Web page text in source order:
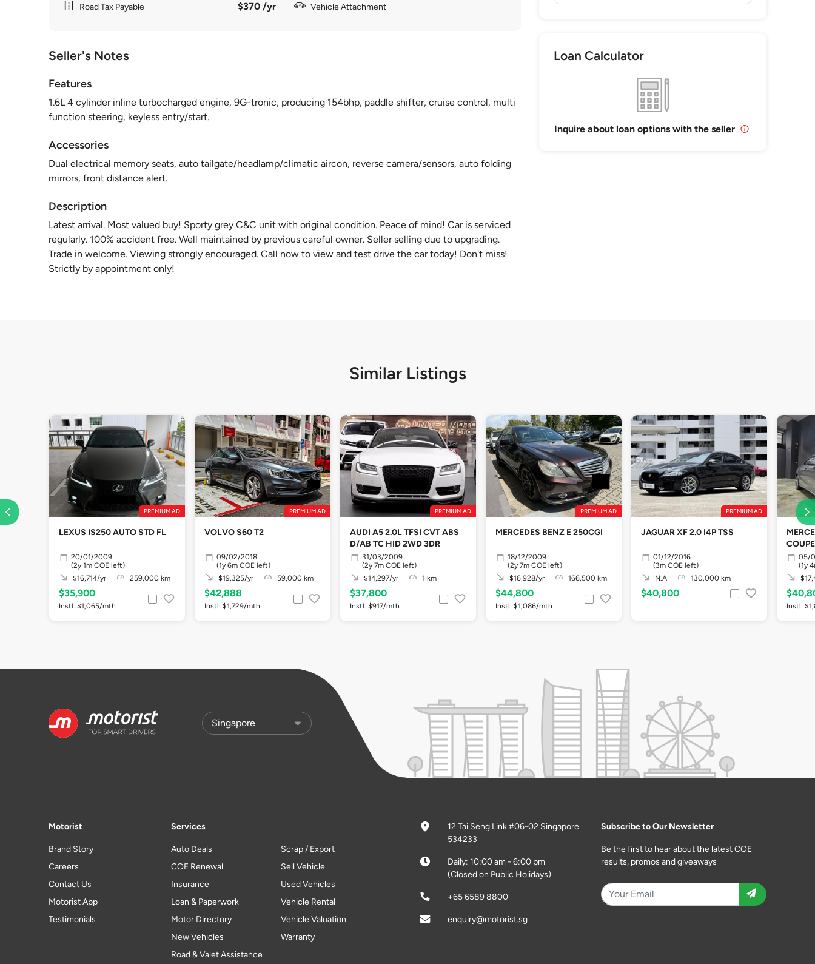
Road Tax Payable $370 /yr Vehicle Attachment
Seller's Notes
Features
1.6L 4 cylinder inline turbocharged engine, 9G-tronic, producing 154bhp, paddle shifter, cruise control, multi
function steering, keyless entry/start.
Accessories
Dual electrical memory seats, auto tailgate/headlamp/climatic aircon, reverse camera/sensors, auto folding
mirrors, front distance alert.
Description
Latest arrival. Most valued buy! Sporty grey C&C unit with original condition. Peace of mind! Car is serviced
regularly. 100% accident free. Well maintained by previous careful owner. Seller selling due to upgrading.
Trade in welcome. Viewing strongly encouraged. Call now to view and test drive the car today! Don't miss!
Strictly by appointment only!
Loan Calculator
Inquire about loan options with the seller
Similar Listings
PREMIUM AD
LEXUS IS250 AUTO STD FL
20/01/2009
(2y 1m COE left)
$16,714/yr
259,000 km
$35,900
Instl. $1,065/mth
PREMIUM AD
VOLVO S60 T2
09/02/2018
(1y 6m COE left)
$19,325/yr
59,000 km
$42,888
Instl. $1,729/mth
PREMIUM AD
AUDI A5 2.0L TFSI CVT ABS
D/AB TC HID 2WD 3DR
31/03/2009
(2y 7m COE left)
$14,297/yr
1 km
$37,800
Instl. $917/mth
PREMIUM AD
MERCEDES BENZ E 250CGI
18/12/2009
(2y 7m COE left)
$16,928/yr
166,500 km
$44,800
Instl. $1,086/mth
PREMIUM AD
JAGUAR XF 2.0 I4P TSS
01/12/2016
(3m COE left)
N.A
130,000 km
$40,800
05/
(1y
Instl.
Motorist
Brand Story
Careers
Contact Us
Motorist App
Testimonials
Services
Auto Deals
COE Renewal
Insurance
Loan & Paperwork
Motor Directory
New Vehicles
Road & Valet Assistance
Scrap / Export
Sell Vehicle
Used Vehicles
Vehicle Rental
Vehicle Valuation
Warranty
12 Tai Seng Link #06-02 Singapore
534233
Daily: 10:00 am - 6:00 pm
(Closed on Public Holidays)
+65 6589 8800
enquiry@motorist.sg
Subscribe to Our Newsletter
Be the first to hear about the latest COE
results, promos and giveaways